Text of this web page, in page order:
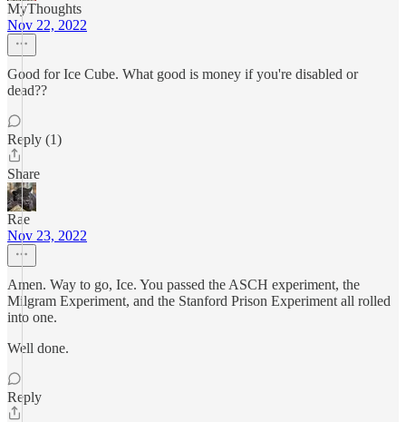
MyThoughts
Nov 22, 2022
Good for Ice Cube. What good is money if you're disabled or
dead??
Reply (1)
Share
Rae
Nov 23, 2022
Amen. Way to go, Ice. You passed the ASCH experiment, the
Milgram Experiment, and the Stanford Prison Experiment all rolled
into one.
Well done.
Reply